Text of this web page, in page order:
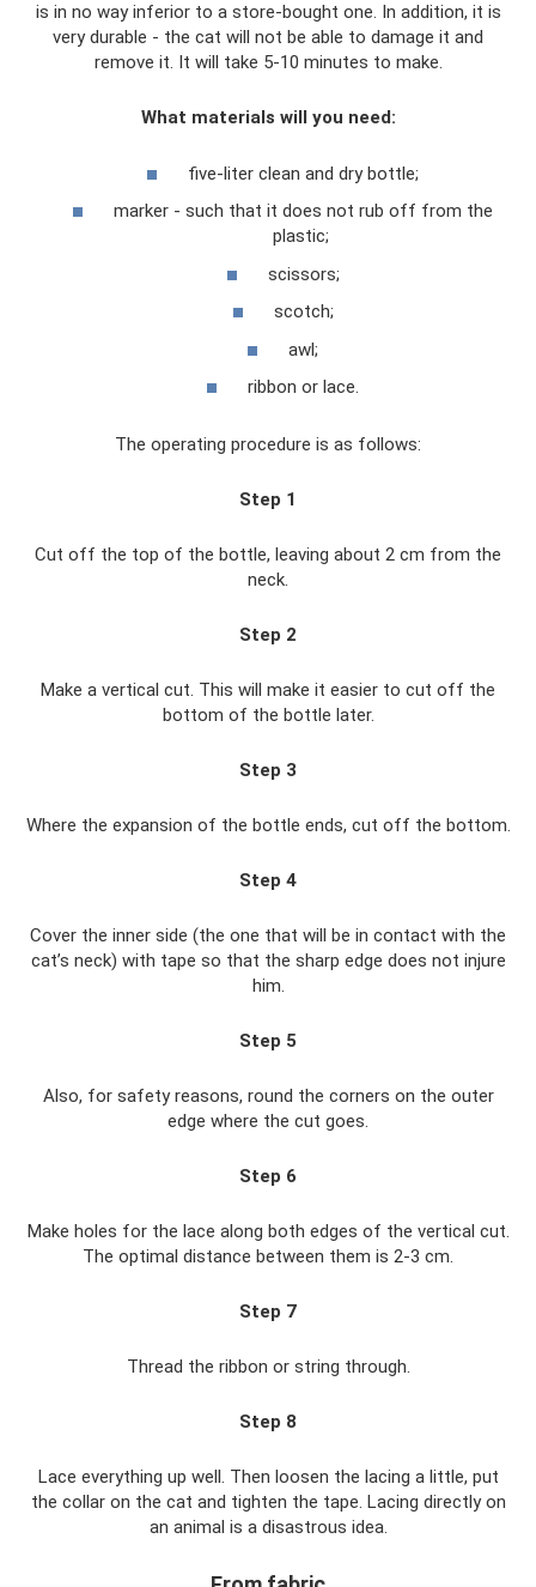
is in no way inferior to a store-bought one. In addition, it is
very durable - the cat will not be able to damage it and
remove it. It will take 5-10 minutes to make.
What materials will you need:
five-liter clean and dry bottle;
marker - such that it does not rub off from the
plastic;
scissors;
scotch;
awl;
ribbon or lace.
The operating procedure is as follows:
Step 1
Cut off the top of the bottle, leaving about 2 cm from the
neck.
Step 2
Make a vertical cut. This will make it easier to cut off the
bottom of the bottle later.
Step 3
Where the expansion of the bottle ends, cut off the bottom.
Step 4
Cover the inner side (the one that will be in contact with the
cat’s neck) with tape so that the sharp edge does not injure
him.
Step 5
Also, for safety reasons, round the corners on the outer
edge where the cut goes.
Step 6
Make holes for the lace along both edges of the vertical cut.
The optimal distance between them is 2-3 cm.
Step 7
Thread the ribbon or string through.
Step 8
Lace everything up well. Then loosen the lacing a little, put
the collar on the cat and tighten the tape. Lacing directly on
an animal is a disastrous idea.